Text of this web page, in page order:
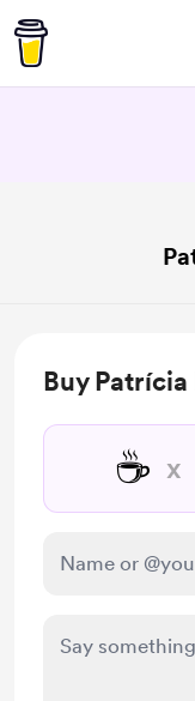
Buy
☕ x